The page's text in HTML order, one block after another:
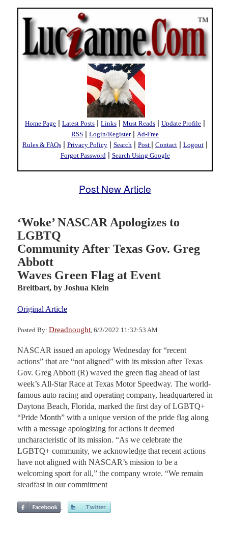
Home Page | Latest Posts | Links | Must Reads | Update Profile |
RSS | Login/Register| Ad-Free
Rules & FAQs | Privacy Policy | Search | Post | Contact | Logout |
Forgot Password | Search Using Google
Post New Article
‘Woke’ NASCAR Apologizes to
LGBTQ
Community After Texas Gov. Greg
Abbott
Waves Green Flag at Event
Breitbart, by Joshua Klein
Original Article
Posted By: Dreadnought , 6/2/2022 11:32:53 AM
NASCAR issued an apology Wednesday for “recent
actions” that are “not aligned” with its mission after Texas
Gov. Greg Abbott (R) waved the green flag ahead of last
week’s All-Star Race at Texas Motor Speedway. The world-
famous auto racing and operating company, headquartered in
Daytona Beach, Florida, marked the first day of LGBTQ+
“Pride Month” with a unique version of the pride flag along
with a message apologizing for actions it deemed
uncharacteristic of its mission. “As we celebrate the
LGBTQ+ community, we acknowledge that recent actions
have not aligned with NASCAR’s mission to be a
welcoming sport for all,” the company wrote. “We remain
steadfast in our commitment